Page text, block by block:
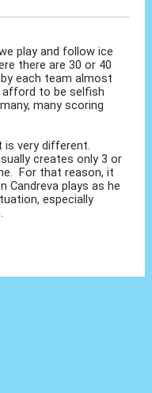
play and follow ice
there are 30 or 40
each team almost
afford to be selfish
many scoring
is very different.
creates only 3 or
For that reason, it
Candreva plays as he
especially